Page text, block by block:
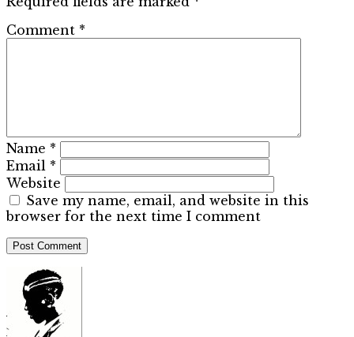
Comment *
Name *
Email *
Website
Save my name, email, and website in this
browser for the next time I comment